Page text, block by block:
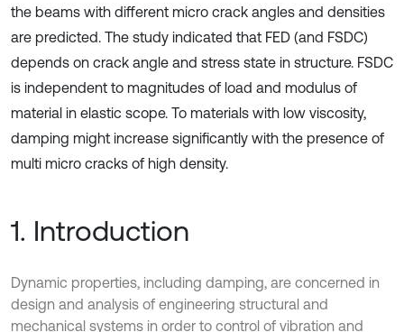
the beams with different micro crack angles and densities
are predicted. The study indicated that FED (and FSDC)
depends on crack angle and stress state in structure. FSDC
is independent to magnitudes of load and modulus of
material in elastic scope. To materials with low viscosity,
damping might increase significantly with the presence of
multi micro cracks of high density.
1. Introduction
Dynamic properties, including damping, are concerned in
design and analysis of engineering structural and
mechanical systems in order to control of vibration and